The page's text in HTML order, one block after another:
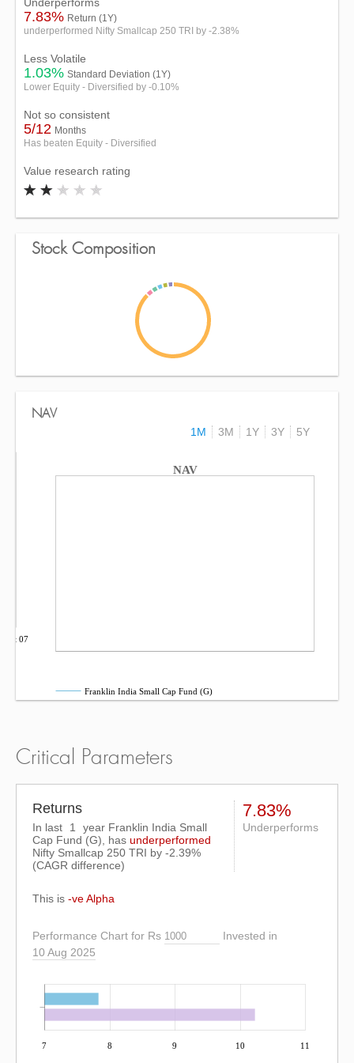
7.83% Return (1Y)
underperformed Nifty Smallcap 250 TRI by -2.38%
Less Volatile
1.03% Standard Deviation (1Y)
Lower Equity - Diversified by -0.10%
Not so consistent
5/12 Months
Has beaten Equity - Diversified
Value research rating
Stock Composition
NAV
1M
3M 1Y 3Y 5Y
NAV
Oct 07
Franklin India Small Cap Fund (G)
Critical Parameters
Returns
In last 1
year Franklin India Small
Cap Fund (G), has underperformed
Nifty Smallcap 250 TRI by -2.39%
(CAGR difference)
7.83%
Underperforms
This is -ve Alpha
Performance Chart for Rs
Invested in
10 Aug 2025
7 8 9 10 11